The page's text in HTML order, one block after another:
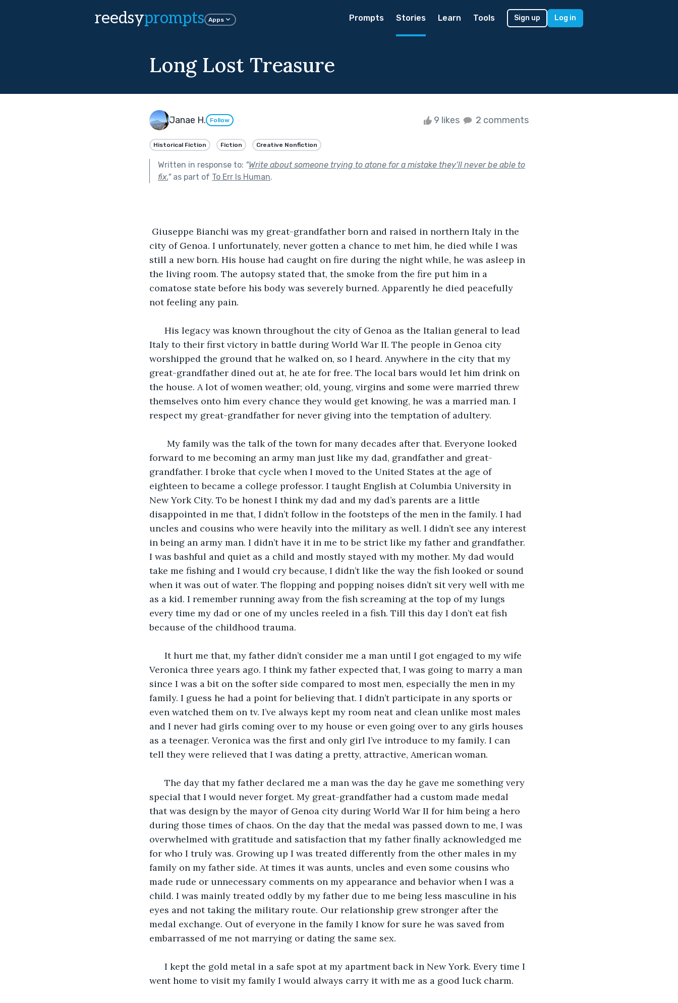
reedsyprompts Apps Prompts Stories Learn Tools Sign up Log in
Long Lost Treasure
Janae H. Follow 9 likes 2 comments
Historical Fiction Fiction Creative Nonfiction
Written in response to: "Write about someone trying to atone for a mistake they’ll never be able to
fix."as part of To Err Is Human.
Giuseppe Bianchi was my great-grandfather born and raised in northern Italy in the
city of Genoa. I unfortunately, never gotten a chance to met him, he died while I was
still a new born. His house had caught on fire during the night while, he was asleep in
the living room. The autopsy stated that, the smoke from the fire put him in a
comatose state before his body was severely burned. Apparently he died peacefully
not feeling any pain.
His legacy was known throughout the city of Genoa as the Italian general to lead
Italy to their first victory in battle during World War II. The people in Genoa city
worshipped the ground that he walked on, so I heard. Anywhere in the city that my
great-grandfather dined out at, he ate for free. The local bars would let him drink on
the house. A lot of women weather; old, young, virgins and some were married threw
themselves onto him every chance they would get knowing, he was a married man. I
respect my great-grandfather for never giving into the temptation of adultery.
My family was the talk of the town for many decades after that. Everyone looked
forward to me becoming an army man just like my dad, grandfather and great-
grandfather. I broke that cycle when I moved to the United States at the age of
eighteen to became a college professor. I taught English at Columbia University in
New York City. To be honest I think my dad and my dad’s parents are a little
disappointed in me that, I didn’t follow in the footsteps of the men in the family. I had
uncles and cousins who were heavily into the military as well. I didn’t see any interest
in being an army man. I didn’t have it in me to be strict like my father and grandfather.
I was bashful and quiet as a child and mostly stayed with my mother. My dad would
take me fishing and I would cry because, I didn’t like the way the fish looked or sound
when it was out of water. The flopping and popping noises didn’t sit very well with me
as a kid. I remember running away from the fish screaming at the top of my lungs
every time my dad or one of my uncles reeled in a fish. Till this day I don’t eat fish
because of the childhood trauma.
It hurt me that, my father didn’t consider me a man until I got engaged to my wife
Veronica three years ago. I think my father expected that, I was going to marry a man
since I was a bit on the softer side compared to most men, especially the men in my
family. I guess he had a point for believing that. I didn’t participate in any sports or
even watched them on tv. I’ve always kept my room neat and clean unlike most males
and I never had girls coming over to my house or even going over to any girls houses
as a teenager. Veronica was the first and only girl I’ve introduce to my family. I can
tell they were relieved that I was dating a pretty, attractive, American woman.
The day that my father declared me a man was the day he gave me something very
special that I would never forget. My great-grandfather had a custom made medal
that was design by the mayor of Genoa city during World War II for him being a hero
during those times of chaos. On the day that the medal was passed down to me, I was
overwhelmed with gratitude and satisfaction that my father finally acknowledged me
for who I truly was. Growing up I was treated differently from the other males in my
family on my father side. At times it was aunts, uncles and even some cousins who
made rude or unnecessary comments on my appearance and behavior when I was a
child. I was mainly treated oddly by my father due to me being less masculine in his
eyes and not taking the military route. Our relationship grew stronger after the
medal exchange. Out of everyone in the family I know for sure he was saved from
embarrassed of me not marrying or dating the same sex.
went home to visit my family I would always carry it with me as a good luck charm.